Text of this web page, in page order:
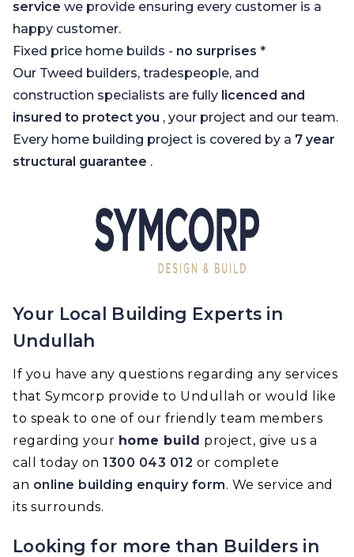
service we provide ensuring every customer is a
happy customer.
Fixed price home builds - no surprises *
Our Tweed builders, tradespeople, and
construction specialists are fully licenced and
insured to protect you , your project and our team.
Every home building project is covered by a 7 year
structural guarantee .
Your Local Building Experts in
Undullah
If you have any questions regarding any services
that Symcorp provide to Undullah or would like
to speak to one of our friendly team members
regarding your home build project, give us a
call today on 1300 043 012 or complete
an online building enquiry form. We service and
its surrounds.
Looking for more than Builders in